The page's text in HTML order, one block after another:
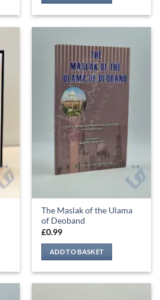
The Maslak of the Ulama
of Deoband
£0.99
ADD TO BASKET